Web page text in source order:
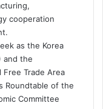
cooperation
as the Korea
and the
Trade Area
Roundtable of the
Committee